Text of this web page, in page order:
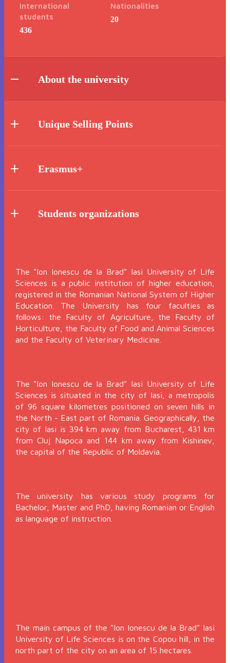
International
students
436
Nationalities
20
About the university
Unique Selling Points
Erasmus+
Students organizations
The “Ion Ionescu de la Brad” Iasi University of Life
Sciences is a public institution of higher education,
registered in the Romanian National System of Higher
Education. The University has four faculties as
follows: the Faculty of Agriculture, the Faculty of
Horticulture, the Faculty of Food and Animal Sciences
and the Faculty of Veterinary Medicine.
The “Ion Ionescu de la Brad” Iasi University of Life
Sciences is situated in the city of Iasi, a metropolis
of 96 square kilometres positioned on seven hills in
the North - East part of Romania. Geographically, the
city of Iasi is 394 km away from Bucharest, 431 km
from Cluj Napoca and 144 km away from Kishinev,
the capital of the Republic of Moldavia.
The university has various study programs for
Bachelor, Master and PhD, having Romanian or English
as language of instruction.
The main campus of the “Ion Ionescu de la Brad” Iasi
University of Life Sciences is on the Copou hill, in the
north part of the city on an area of 15 hectares.